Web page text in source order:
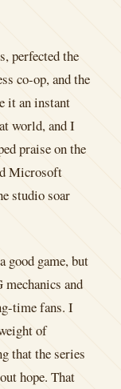
perfected the
co-op, and the
it an instant
world, and I
praise on the
Microsoft
studio soar
good game, but
and
time fans. I
of
that the series
hope. That